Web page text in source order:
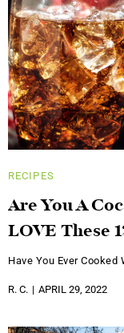
RECIPES
Are You A
LOVE These
Have You Ever Cooked
R. C. APRIL 29, 2022